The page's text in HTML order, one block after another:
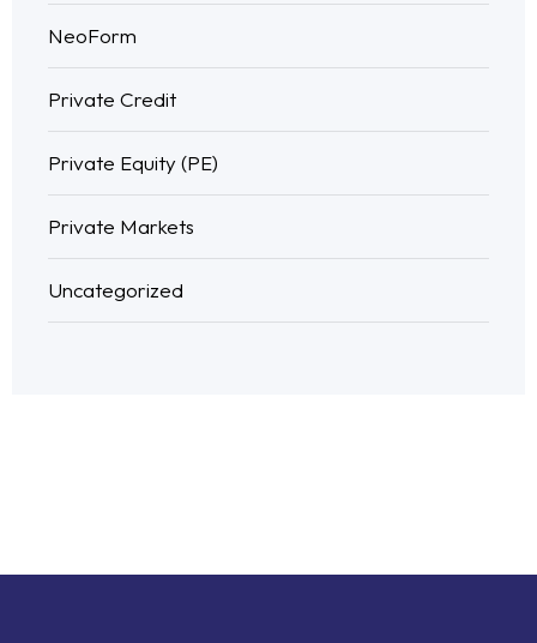
NeoForm
Private Credit
Private Equity (PE)
Private Markets
Uncategorized